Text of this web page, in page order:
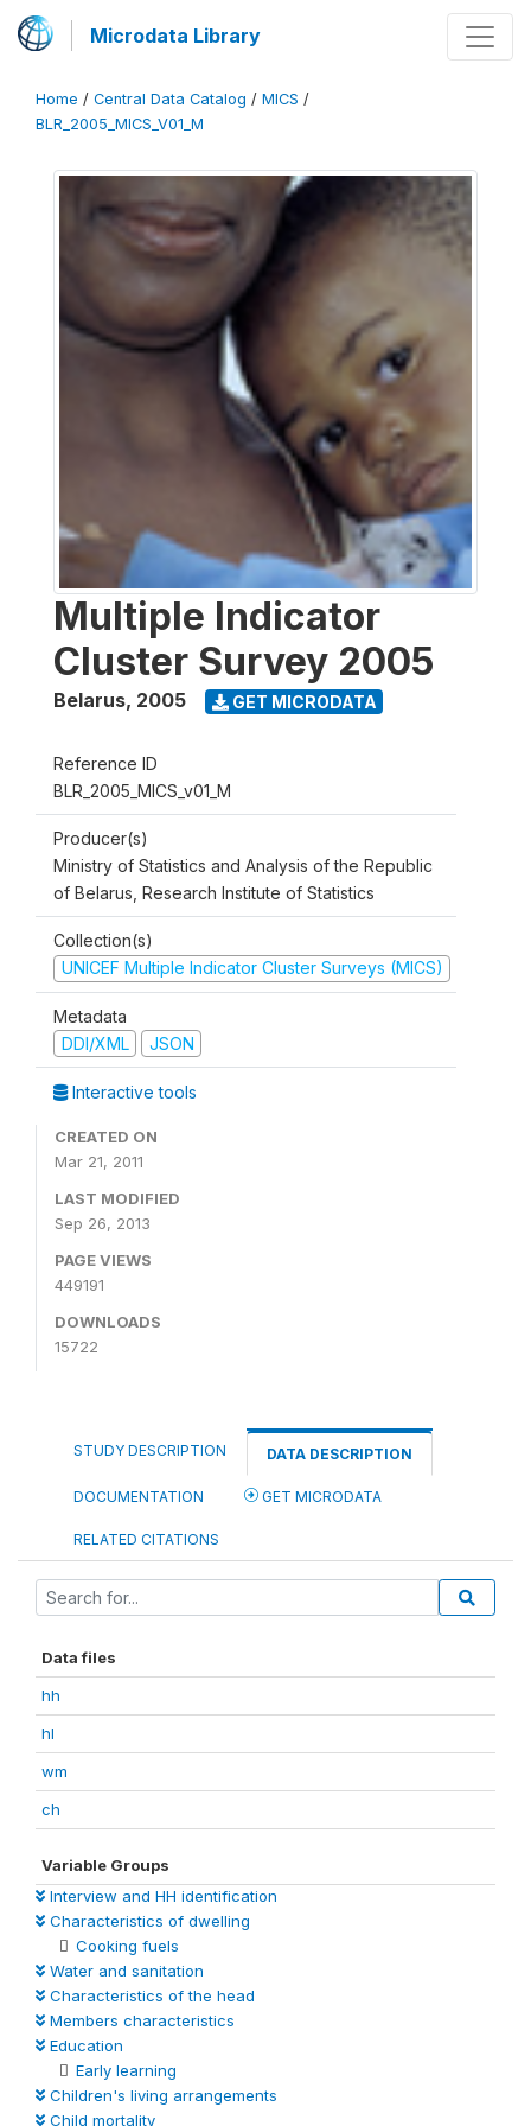
Microdata Library
Home / Central Data Catalog / MICS /
BLR_2005_MICS_V01_M
Multiple Indicator
Cluster Survey 2005
Belarus, 2005 GET MICRODATA
Reference ID
BLR_2005_MICS_v01_M
Producer(s)
Ministry of Statistics and Analysis of the Republic
of Belarus, Research Institute of Statistics
Collection(s)
UNICEF Multiple Indicator Cluster Surveys (MICS)
Metadata
DDI/XML
JSON
Interactive tools
CREATED ON
Mar 21, 2011
LAST MODIFIED
Sep 26, 2013
PAGE VIEWS
449191
DOWNLOADS
15722
STUDY DESCRIPTION DATA DESCRIPTION
DOCUMENTATION GET MICRODATA
RELATED CITATIONS
Data files
hh
hl
wm
ch
Variable Groups
Interview and HH identification
Characteristics of dwelling
Cooking fuels
Water and sanitation
Characteristics of the head
Members characteristics
Education
Early learning
Children's living arrangements
Child mortality